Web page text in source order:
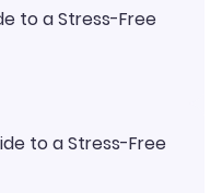
to a Stress-Free
to a Stress-Free